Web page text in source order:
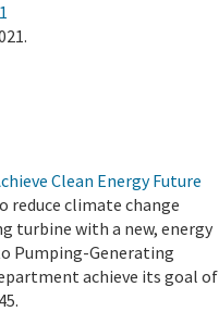
Clean Energy Future
reduce climate change
turbine with a new, energy
Pumping-Generating
achieve its goal of